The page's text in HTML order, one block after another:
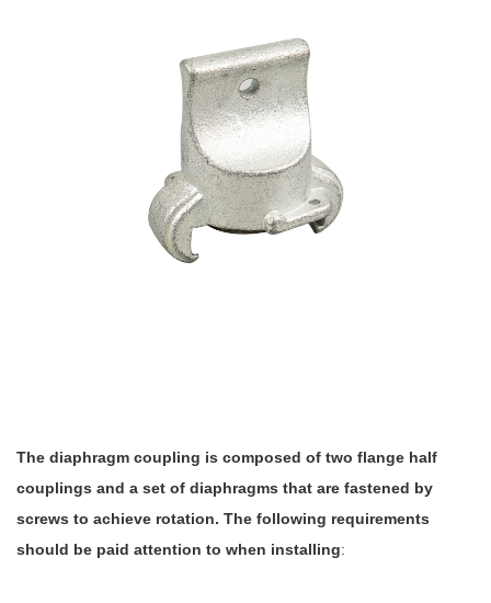
The diaphragm coupling is composed of two flange half
couplings and a set of diaphragms that are fastened by
screws to achieve rotation. The following requirements
should be paid attention to when installing: